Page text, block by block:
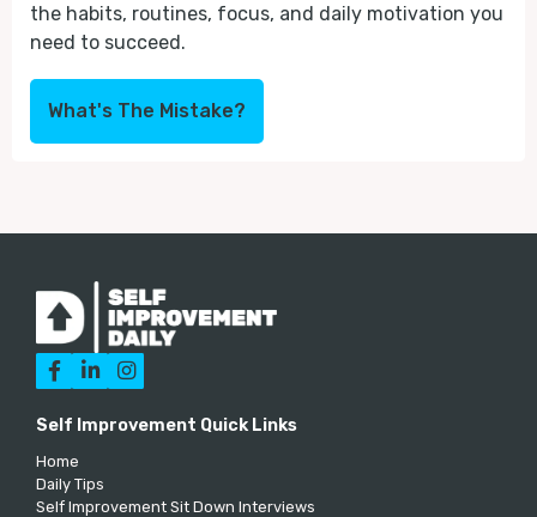
the habits, routines, focus, and daily motivation you
need to succeed.
What's The Mistake?
  
Self Improvement Quick Links
Home
Daily Tips
Self Improvement Sit Down Interviews